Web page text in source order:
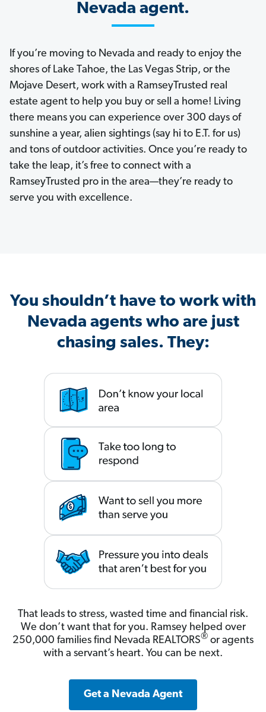
Nevada agent.
If you’re moving to Nevada and ready to enjoy the
shores of Lake Tahoe, the Las Vegas Strip, or the
Mojave Desert, work with a RamseyTrusted real
estate agent to help you buy or sell a home! Living
there means you can experience over 300 days of
sunshine a year, alien sightings (say hi to E.T. for us)
and tons of outdoor activities. Once you’re ready to
take the leap, it’s free to connect with a
RamseyTrusted pro in the area—they’re ready to
serve you with excellence.
You shouldn’t have to work with
Nevada agents who are just
chasing sales. They:
That leads to stress, wasted time and financial risk.
We don’t want that for you. Ramsey helped over
250,000 families find Nevada REALTORS® or agents
with a servant’s heart. You can be next.
Get a Nevada Agent